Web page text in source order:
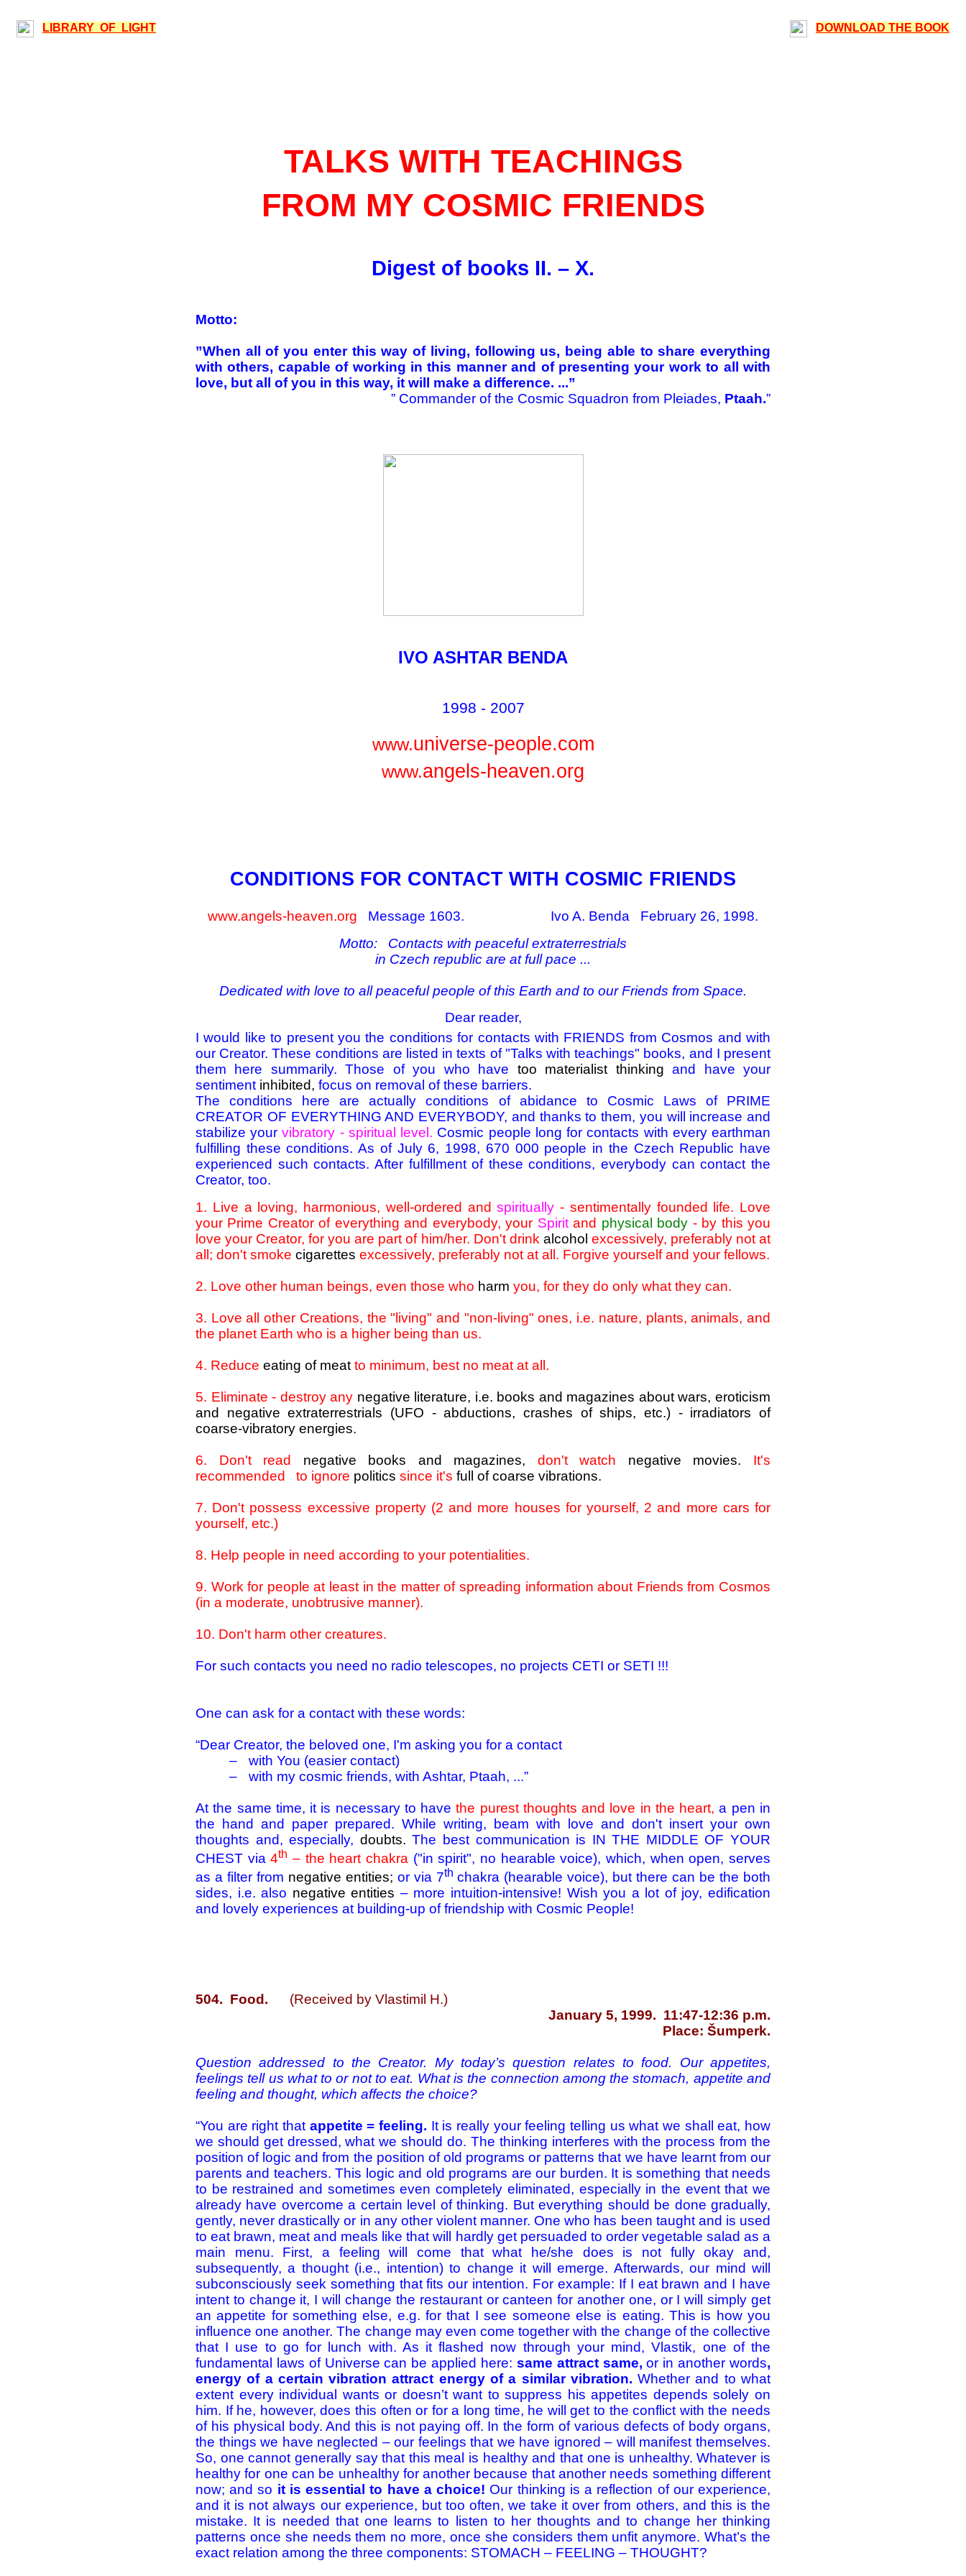
LIBRARY OF LIGHT DOWNLOAD THE BOOK
TALKS WITH TEACHINGS
FROM MY COSMIC FRIENDS
Digest of books II. – X.
Motto:
”When all of you enter this way of living, following us, being able to share everything
with others, capable of working in this manner and of presenting your work to all with
love, but all of you in this way, it will make a difference. ...”
” Commander of the Cosmic Squadron from Pleiades, Ptaah.”
IVO ASHTAR BENDA
1998 - 2007
www.universe-people.com
www.angels-heaven.org
CONDITIONS FOR CONTACT WITH COSMIC FRIENDS
www.angels-heaven.org Message 1603.
Ivo A. Benda February 26, 1998.
Motto: Contacts with peaceful extraterrestrials
in Czech republic are at full pace ...
Dedicated with love to all peaceful people of this Earth and to our Friends from Space.
Dear reader,
I would like to present you the conditions for contacts with FRIENDS from Cosmos and with
our Creator. These conditions are listed in texts of "Talks with teachings" books, and I present
them here summarily. Those of you who have too materialist thinking and have your
sentiment inhibited, focus on removal of these barriers.
The conditions here are actually conditions of abidance to Cosmic Laws of PRIME
CREATOR OF EVERYTHING AND EVERYBODY, and thanks to them, you will increase and
stabilize yourvibratory - spiritual level. Cosmic people long for contacts with every earthman
fulfilling these conditions. As of July 6, 1998, 670 000 people in the Czech Republic have
experienced such contacts. After fulfillment of these conditions, everybody can contact the
Creator, too.
1. Live a loving, harmonious, well-ordered andspiritually - sentimentally founded life. Love
your Prime Creator of everything and everybody, your Spiritand physical body - by this you
love your Creator, for you are part of him/her. Don't drink alcohol excessively, preferably not at
all; don't smoke cigarettes excessively, preferably not at all. Forgive yourself and your fellows.
2. Love other human beings, even those who harm you, for they do only what they can.
3. Love all other Creations, the "living" and "non-living" ones, i.e. nature, plants, animals, and
the planet Earth who is a higher being than us.
4. Reduce eating of meat to minimum, best no meat at all.
5. Eliminate - destroy any negative literature, i.e. books and magazines about wars, eroticism
and negative extraterrestrials (UFO - abductions, crashes of ships, etc.) - irradiators of
coarse-vibratory energies.
6. Don't read negative books and magazines, don't watch negative movies. It's
recommended to ignore politics since it's full of coarse vibrations.
7. Don't possess excessive property (2 and more houses for yourself, 2 and more cars for
yourself, etc.)
8. Help people in need according to your potentialities.
9. Work for people at least in the matter of spreading information about Friends from Cosmos
(in a moderate, unobtrusive manner).
10. Don't harm other creatures.
For such contacts you need no radio telescopes, no projects CETI or SETI !!!
One can ask for a contact with these words:
“Dear Creator, the beloved one, I'm asking you for a contact
–
with You (easier contact)
–
with my cosmic friends, with Ashtar, Ptaah, ...”
At the same time, it is necessary to havethe purest thoughts and love in the heart, a pen in
the hand and paper prepared. While writing, beam with love and don't insert your own
thoughts and, especially, doubts.The best communication is IN THE MIDDLE OF YOUR
CHEST via4th – the heart chakra ("in spirit", no hearable voice), which, when open, serves
as a filter from negative entities; or via 7th chakra (hearable voice), but there can be the both
sides, i.e. also negative entities – more intuition-intensive! Wish you a lot of joy, edification
and lovely experiences at building-up of friendship with Cosmic People!
504. Food. (Received by Vlastimil H.)
January 5, 1999. 11:47-12:36 p.m.
Place: Šumperk.
Question addressed to the Creator. My today’s question relates to food. Our appetites,
feelings tell us what to or not to eat. What is the connection among the stomach, appetite and
feeling and thought, which affects the choice?
“You are right that appetite = feeling. It is really your feeling telling us what we shall eat, how
we should get dressed, what we should do. The thinking interferes with the process from the
position of logic and from the position of old programs or patterns that we have learnt from our
parents and teachers. This logic and old programs are our burden. It is something that needs
to be restrained and sometimes even completely eliminated, especially in the event that we
already have overcome a certain level of thinking. But everything should be done gradually,
gently, never drastically or in any other violent manner. One who has been taught and is used
to eat brawn, meat and meals like that will hardly get persuaded to order vegetable salad as a
main menu. First, a feeling will come that what he/she does is not fully okay and,
subsequently, a thought (i.e., intention) to change it will emerge. Afterwards, our mind will
subconsciously seek something that fits our intention. For example: If I eat brawn and I have
intent to change it, I will change the restaurant or canteen for another one, or I will simply get
an appetite for something else, e.g. for that I see someone else is eating. This is how you
influence one another. The change may even come together with the change of the collective
that I use to go for lunch with. As it flashed now through your mind, Vlastik, one of the
fundamental laws of Universe can be applied here: same attract same, or in another words,
energy of a certain vibration attract energy of a similar vibration. Whether and to what
extent every individual wants or doesn’t want to suppress his appetites depends solely on
him. If he, however, does this often or for a long time, he will get to the conflict with the needs
of his physical body. And this is not paying off. In the form of various defects of body organs,
the things we have neglected – our feelings that we have ignored – will manifest themselves.
So, one cannot generally say that this meal is healthy and that one is unhealthy. Whatever is
healthy for one can be unhealthy for another because that another needs something different
now; and so it is essential to have a choice! Our thinking is a reflection of our experience,
and it is not always our experience, but too often, we take it over from others, and this is the
mistake. It is needed that one learns to listen to her thoughts and to change her thinking
patterns once she needs them no more, once she considers them unfit anymore. What’s the
exact relation among the three components: STOMACH – FEELING – THOUGHT?